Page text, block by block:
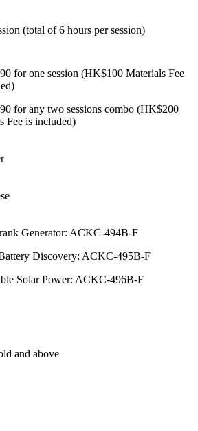
(total of 6 hours per session)
for one session (HK$100 Materials Fee
for any two sessions combo (HK$200
Fee is included)
Generator: ACKC-494B-F
Discovery: ACKC-495B-F
Solar Power: ACKC-496B-F
and above